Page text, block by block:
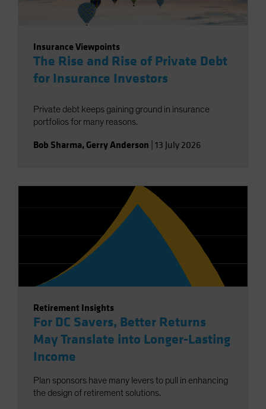
Insurance Viewpoints
The Rise and Rise of Private Debt
for Insurance Investors
Private debt keeps gaining ground in insurance
portfolios for many reasons.
Bob Sharma, Gerry Anderson 13 July 2026
Retirement Insights
For DC Savers, Better Returns
May Translate into Longer-Lasting
Income
Plan sponsors have many levers to pull in enhancing
the design of retirement solutions.